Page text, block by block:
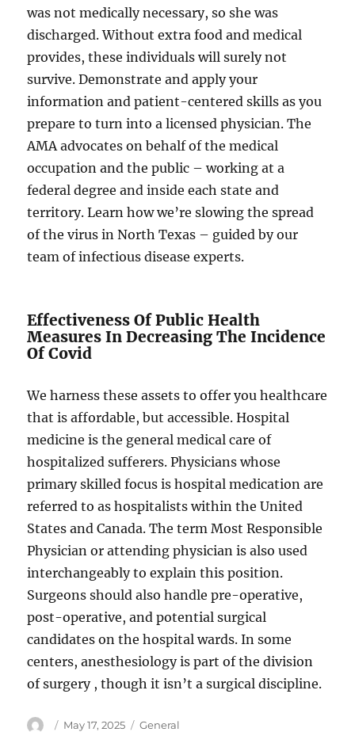
was not medically necessary, so she was
discharged. Without extra food and medical
provides, these individuals will surely not
survive. Demonstrate and apply your
information and patient-centered skills as you
prepare to turn into a licensed physician. The
AMA advocates on behalf of the medical
occupation and the public – working at a
federal degree and inside each state and
territory. Learn how we’re slowing the spread
of the virus in North Texas – guided by our
team of infectious disease experts.
Effectiveness Of Public Health
Measures In Decreasing The Incidence
Of Covid
We harness these assets to offer you healthcare
that is affordable, but accessible. Hospital
medicine is the general medical care of
hospitalized sufferers. Physicians whose
primary skilled focus is hospital medication are
referred to as hospitalists within the United
States and Canada. The term Most Responsible
Physician or attending physician is also used
interchangeably to explain this position.
Surgeons should also handle pre-operative,
post-operative, and potential surgical
candidates on the hospital wards. In some
centers, anesthesiology is part of the division
of surgery , though it isn’t a surgical discipline.
Author
Posted
May 17, 2025 Categories
General